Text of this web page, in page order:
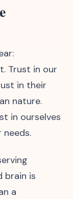
Trust in our
in their
nature.
in ourselves
brain is
a